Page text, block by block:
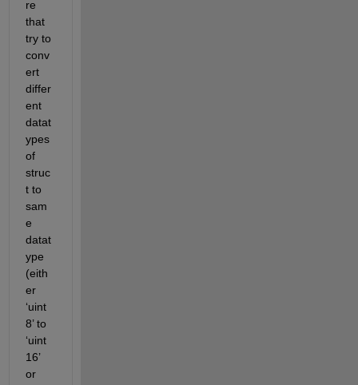
re
that
try to
conv
ert
differ
ent
datat
ypes
of
struc
t to
sam
e
datat
ype
(eith
er
‘uint
8’ to
‘uint
16’
or